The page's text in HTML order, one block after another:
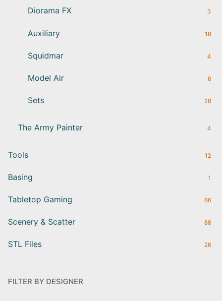
Diorama FX 3
Auxiliary 18
Squidmar 4
Model Air 6
Sets 28
The Army Painter 4
Tools 12
Basing 1
Tabletop Gaming 66
Scenery & Scatter 88
STL Files 26
FILTER BY DESIGNER